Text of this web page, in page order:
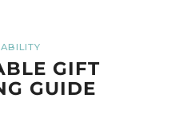
GIFT
GUIDE